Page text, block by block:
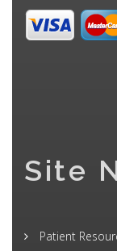
Site
Patient